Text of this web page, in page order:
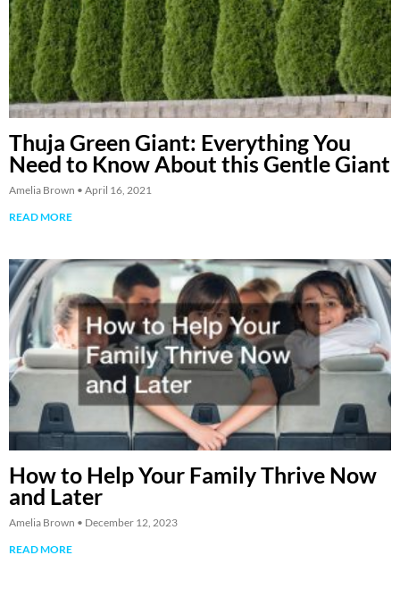
Thuja Green Giant: Everything You
Need to Know About this Gentle Giant
Amelia Brown
April 16, 2021
READ MORE
How to Help Your Family Thrive Now
and Later
Amelia Brown
December 12, 2023
READ MORE